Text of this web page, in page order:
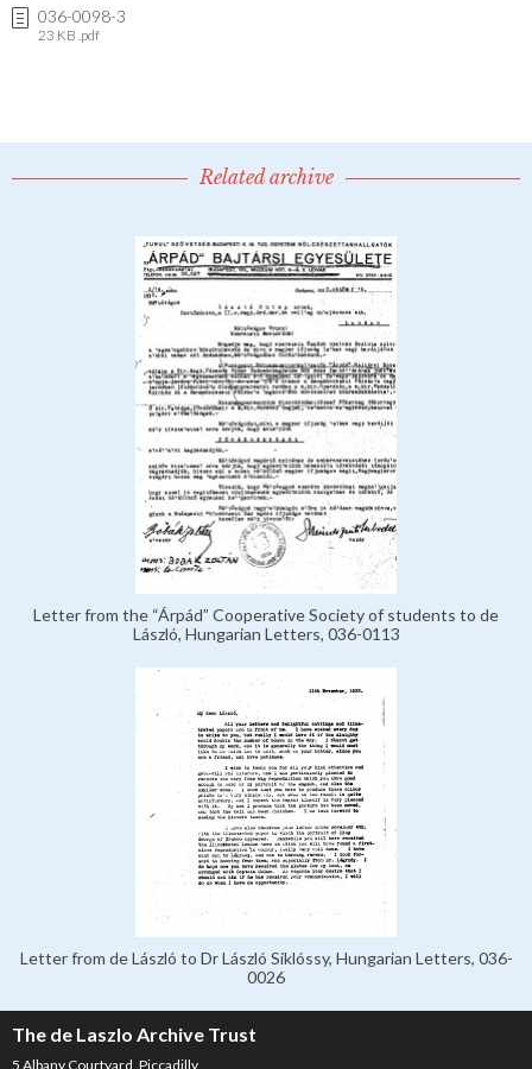
036-0098-3
23 KB .pdf
Related archive
Letter from the “Árpád” Cooperative Society of students to de
László, Hungarian Letters, 036-0113
Letter from de László to Dr László Siklóssy, Hungarian Letters, 036-
0026
The de Laszlo Archive Trust
5 Albany Courtyard, Piccadilly